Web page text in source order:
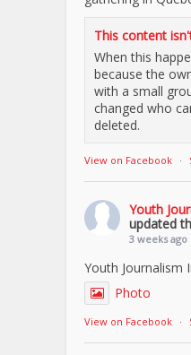
This content
When this
because the
with a small
changed who
deleted.
View on Facebook ·
Youth
updated
3 weeks ago
Youth Journalism
Photo
View on Facebook ·